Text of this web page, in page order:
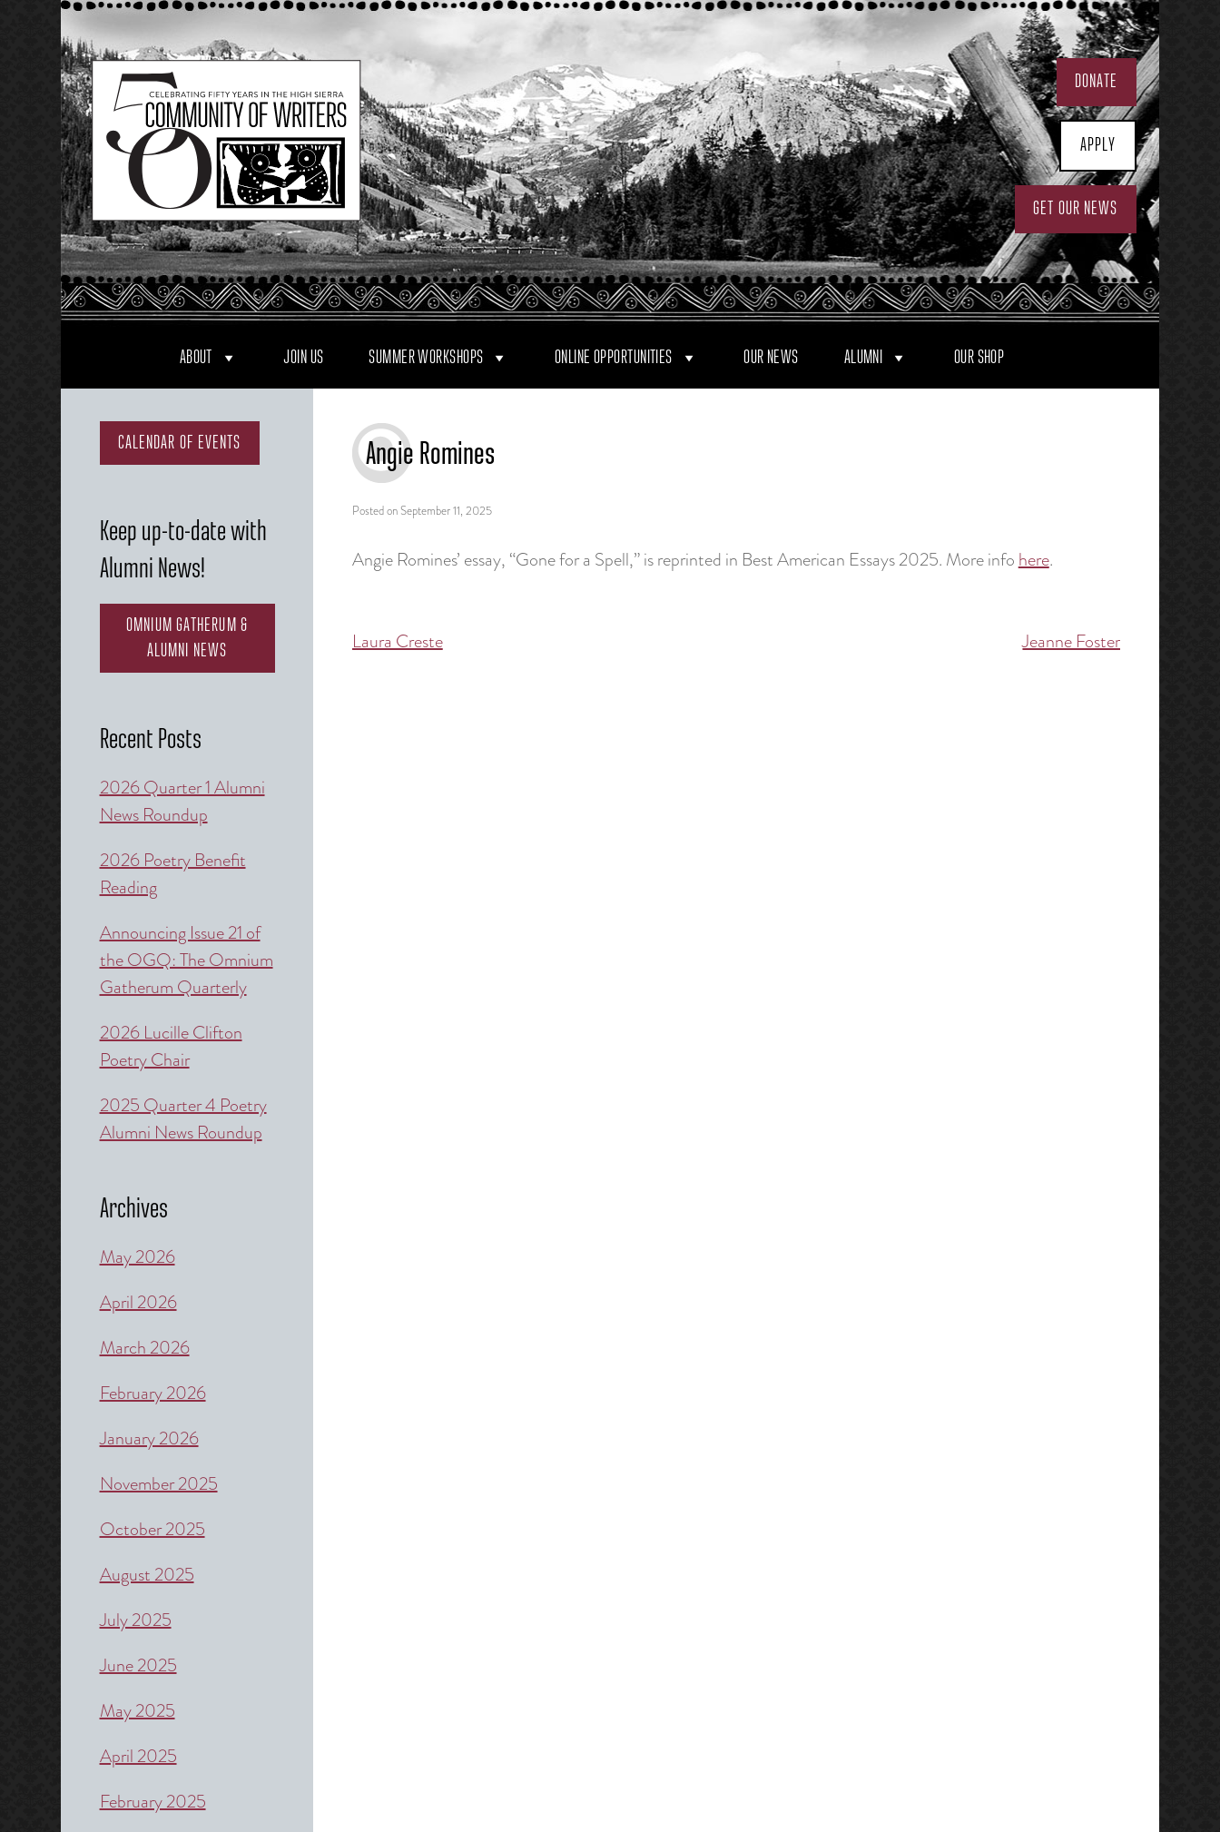
Skip
to
content
DONATE
APPLY
GET OUR NEWS
ABOUT JOIN US SUMMER WORKSHOPS ONLINE OPPORTUNITIES OUR NEWS ALUMNI OUR SHOP
Angie Romines
Posted onSeptember 11, 2025
Angie Romines’ essay, “Gone for a Spell,” is reprinted in Best American Essays 2025. More infohere.
Post
Laura Creste Jeanne Foster
CALENDAR OF EVENTS
Keep up-to-date with
Alumni News!
OMNIUM GATHERUM &
ALUMNI NEWS
Recent Posts
2026 Quarter 1 Alumni
News Roundup
2026 Poetry Benefit
Reading
Announcing Issue 21 of
the OGQ: The Omnium
Gatherum Quarterly
2026 Lucille Clifton
Poetry Chair
2025 Quarter 4 Poetry
Alumni News Roundup
Archives
May 2026
April 2026
March 2026
February 2026
January 2026
November 2025
October 2025
August 2025
July 2025
June 2025
May 2025
April 2025
February 2025